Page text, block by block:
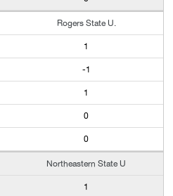
Rogers State U.
1
-1
1
0
0
Northeastern State U
1